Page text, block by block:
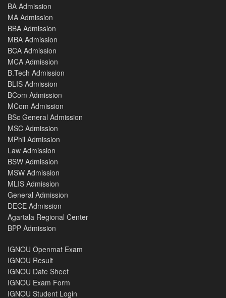
BA Admission
MA Admission
BBA Admission
MBA Admission
BCA Admission
MCA Admission
B.Tech Admission
BLIS Admission
BCom Admission
MCom Admission
BSc General Admission
MSC Admission
MPhil Admission
Law Admission
BSW Admission
MSW Admission
MLIS Admission
General Admission
DECE Admission
Agartala Regional Center
BPP Admission
IGNOU Openmat Exam
IGNOU Result
IGNOU Date Sheet
IGNOU Exam Form
IGNOU Student Login